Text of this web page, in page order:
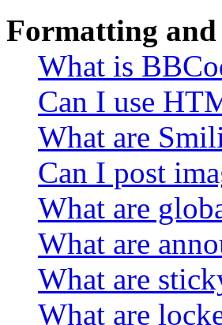
Formatting and
What is
Can I use
What are
Can I post
What are
What are
What are
What are